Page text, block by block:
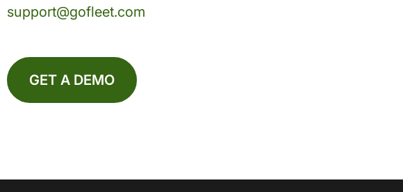
support@gofleet.com
GET A DEMO